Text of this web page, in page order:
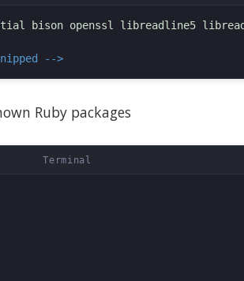
bison openssl libreadline5
-->
Ruby packages